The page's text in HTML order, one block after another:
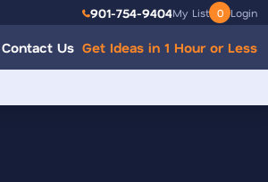
901-754-9404My List 0 Login
Contact Us Get Ideas in 1 Hour or Less